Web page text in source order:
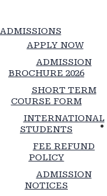
ADMISSIONS
APPLY NOW
ADMISSION
BROCHURE 2026
SHORT TERM
COURSE FORM
INTERNATIONAL
STUDENTS
FEE REFUND
POLICY
ADMISSION
NOTICES